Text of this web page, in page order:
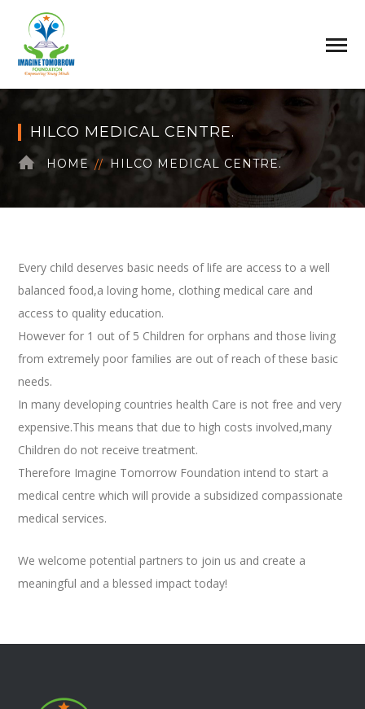
HILCO MEDICAL CENTRE.
HOME HILCO MEDICAL CENTRE.
Every child deserves basic needs of life are access to a well
balanced food,a loving home, clothing medical care and
access to quality education.
However for 1 out of 5 Children for orphans and those living
from extremely poor families are out of reach of these basic
needs.
In many developing countries health Care is not free and very
expensive.This means that due to high costs involved,many
Children do not receive treatment.
Therefore Imagine Tomorrow Foundation intend to start a
medical centre which will provide a subsidized compassionate
medical services.
We welcome potential partners to join us and create a
meaningful and a blessed impact today!